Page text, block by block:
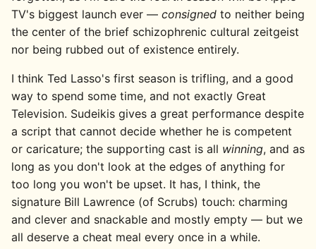
TV's biggest launch ever — consigned to neither being
the center of the brief schizophrenic cultural zeitgeist
nor being rubbed out of existence entirely.
I think Ted Lasso's first season is trifling, and a good
way to spend some time, and not exactly Great
Television. Sudeikis gives a great performance despite
a script that cannot decide whether he is competent
or caricature; the supporting cast is all winning, and as
long as you don't look at the edges of anything for
too long you won't be upset. It has, I think, the
signature Bill Lawrence (of Scrubs) touch: charming
and clever and snackable and mostly empty — but we
all deserve a cheat meal every once in a while.